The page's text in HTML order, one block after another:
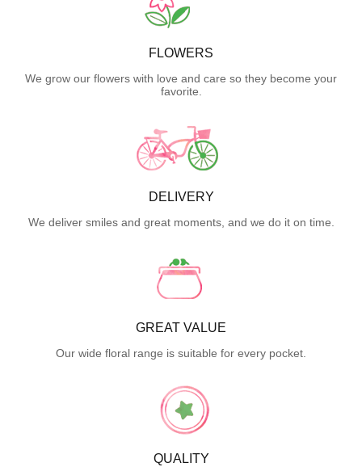
FLOWERS
We grow our flowers with love and care so they become your
favorite.
DELIVERY
We deliver smiles and great moments, and we do it on time.
GREAT VALUE
Our wide floral range is suitable for every pocket.
QUALITY